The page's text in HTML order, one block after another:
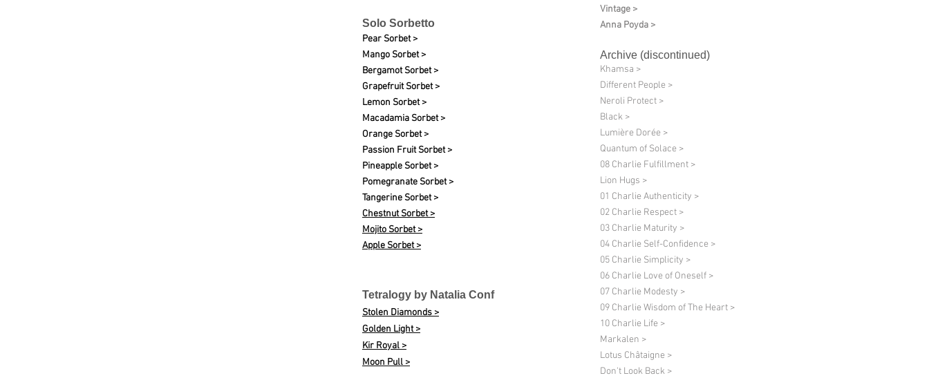
Solo Sorbetto
Pear Sorbet >
Mango Sorbet >
Bergamot Sorbet >
Grapefruit Sorbet >
Lemon Sorbet >
Macadamia Sorbet >
Orange Sorbet >
Passion Fruit Sorbet >
Pineapple Sorbet >
Pomegranate Sorbet >
Tangerine Sorbet >
Chestnut Sorbet >
Mojito Sorbet >
Apple Sorbet >
Tetralogy by Natalia Conf
Stolen Diamonds >
Golden Light >
Kir Royal >
Moon Pull >
Vintage >
Anna Poyda >
Archive (discontinued)
Khamsa >
Different People >
Neroli Protect >
Black >
Lumière Dorée >
Quantum of Solace >
08 Charlie Fulfillment >
Lion Hugs >
01 Charlie Authenticity >
02 Charlie Respect >
03 Charlie Maturity >
04 Charlie Self-Confidence >
05 Charlie Simplicity >
06 Charlie Love of Oneself >
07 Charlie Modesty >
09 Charlie Wisdom of The Heart >
10 Charlie Life >
Markalen >
Lotus Châtaigne >
Don't Look Back >